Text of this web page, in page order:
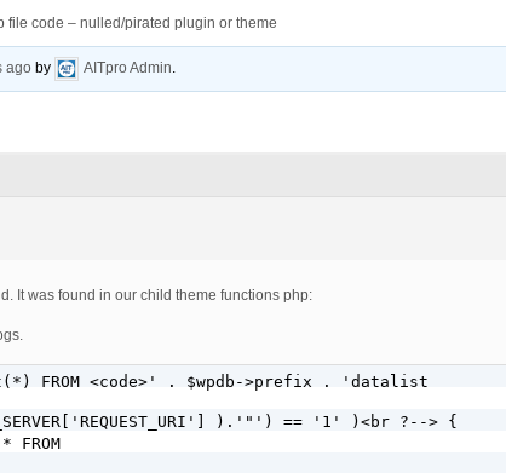
file code – nulled/pirated plugin or theme
ago by AITpro Admin.
It was found in our child theme functions php:
FROM <code>' . $wpdb->prefix . 'datalist
).'"') == '1' )<br ?--> {
FROM